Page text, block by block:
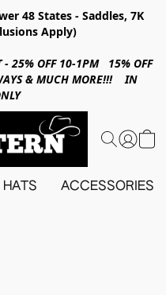
48 States - Saddles, 7K
Apply)
- 25% OFF 10-1PM 15% OFF
& MUCH MORE!!! IN
HATS ACCESSORIES